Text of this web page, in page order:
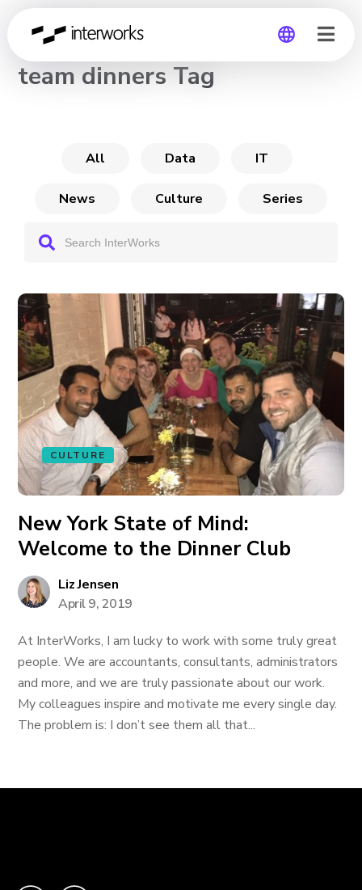
Global
CHANNEL
team dinners Tag
All Data IT
News Culture Series
CULTURE
New York State of Mind:
Welcome to the Dinner Club
Liz Jensen
April 9, 2019
At InterWorks, I am lucky to work with some truly great
people. We are accountants, consultants, administrators
and more, and we are truly passionate about our work.
My colleagues inspire and motivate me every single day.
The problem is: I don’t see them all that...